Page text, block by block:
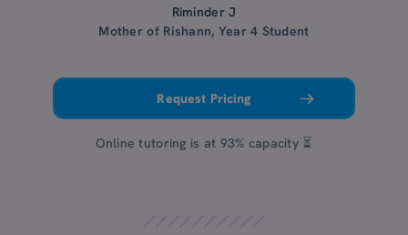
Riminder J
Mother of Rishann, Year 4 Student
Request Pricing
Online tutoring is at 93% capacity ⏳